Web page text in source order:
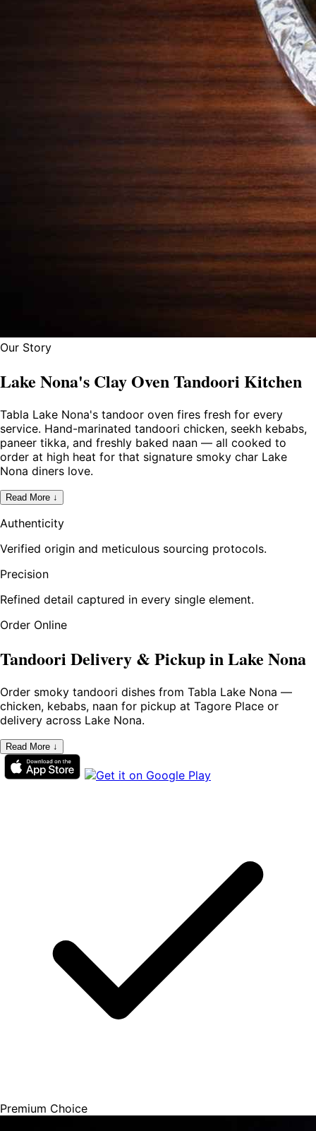
Our Story
Lake Nona's Clay Oven Tandoori Kitchen
Tabla Lake Nona's tandoor oven fires fresh for every
service. Hand-marinated tandoori chicken, seekh kebabs,
paneer tikka, and freshly baked naan — all cooked to
order at high heat for that signature smoky char Lake
Nona diners love.
Read More ↓
Authenticity
Verified origin and meticulous sourcing protocols.
Precision
Refined detail captured in every single element.
Order Online
Tandoori Delivery & Pickup in Lake Nona
Order smoky tandoori dishes from Tabla Lake Nona —
chicken, kebabs, naan for pickup at Tagore Place or
delivery across Lake Nona.
Read More ↓
Premium Choice